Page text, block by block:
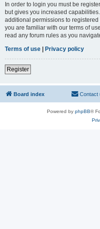
In order to login you must be
but gives you increased
additional permissions to
you are familiar with our terms of
read any forum rules as you
Terms of use | Privacy policy
Register
Board index Contact
Powered by phpBB®